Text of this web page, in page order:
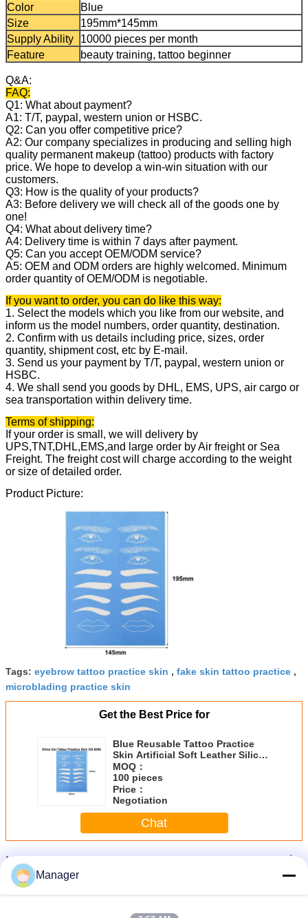
Color
Blue
Size
195mm*145mm
Supply Ability
10000 pieces per month
Feature
beauty training, tattoo beginner
Q&A:
FAQ:
Q1: What about payment?
A1: T/T, paypal, western union or HSBC.
Q2: Can you offer competitive price?
A2: Our company specializes in producing and selling high
quality permanent makeup (tattoo) products with factory
price. We hope to develop a win-win situation with our
customers.
Q3: How is the quality of your products?
A3: Before delivery we will check all of the goods one by
one!
Q4: What about delivery time?
A4: Delivery time is within 7 days after payment.
Q5: Can you accept OEM/ODM service?
A5: OEM and ODM orders are highly welcomed. Minimum
order quantity of OEM/ODM is negotiable.
If you want to order, you can do like this way:
1. Select the models which you like from our website, and
inform us the model numbers, order quantity, destination.
2. Confirm with us details including price, sizes, order
quantity, shipment cost, etc by E-mail.
3. Send us your payment by T/T, paypal, western union or
HSBC.
4. We shall send you goods by DHL, EMS, UPS, air cargo or
sea transportation within delivery time.
Terms of shipping:
If your order is small, we will delivery by
UPS,TNT,DHL,EMS,and large order by Air freight or Sea
Freight. The freight cost will charge according to the weight
or size of detailed order.
Product Picture:
Tags: eyebrow tattoo practice skin , fake skin tattoo practice ,
microblading practice skin
Get the Best Price for
Blue Reusable Tattoo Practice
Skin Artificial Soft Leather Silica
Gel Training Paper
MOQ：
100 pieces
Price：
Negotiation
Chat
More
Manager